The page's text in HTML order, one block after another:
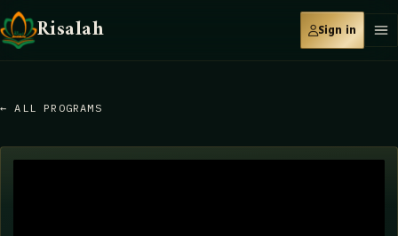
Risalah Sign in
← ALL PROGRAMS